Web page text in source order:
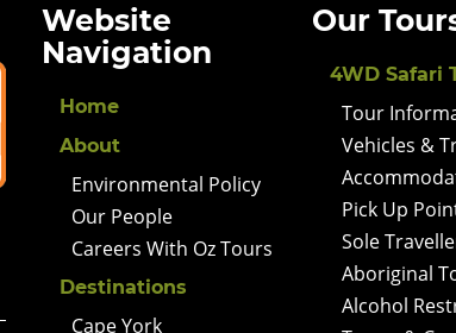
Website
Navigation
Home
About
Environmental Policy
Our People
Careers With Oz Tours
Destinations
Cape York
Our
4WD Safari
Tour
Vehicles &
Pick Up
Sole
Aboriginal
Alcohol